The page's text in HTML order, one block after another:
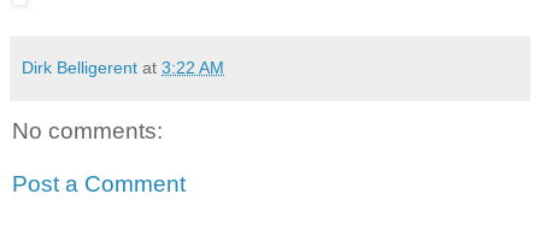
Dirk Belligerent at 3:22 AM
No comments:
Post a Comment